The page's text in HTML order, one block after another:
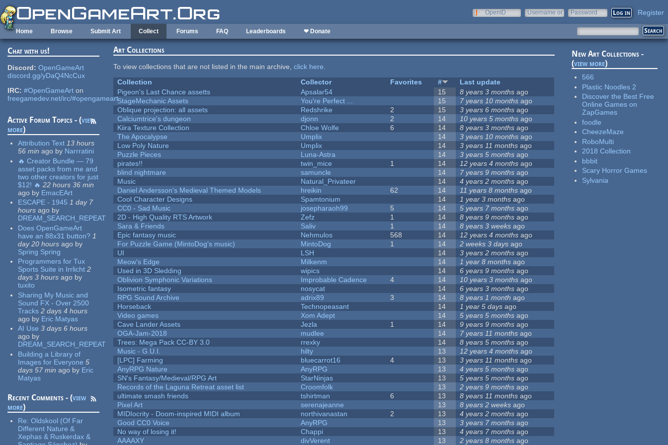
Skip to main content
OpenID
Username or
Password Register
Home Browse Submit Art Collect Forums FAQ Leaderboards ❤ Donate
Chat with us!
Discord: OpenGameArt
discord.gg/yDaQ4NcCux
IRC: #OpenGameArt on
freegamedev.net/irc/#opengameart
Active Forum Topics - (view
more)
Attribution Text 13 hours
56 min ago by Narrratini
🔥 Creator Bundle — 79
asset packs from me and
two other creators for just
$12! 🔥 22 hours 36 min
ago by EmacEArt
ESCAPE - 1945 1 day 7
hours ago by
DREAM_SEARCH_REPEAT
Does OpenGameArt
have an 88x31 button? 1
day 20 hours ago by
Spring Spring
Programmers for Tux
Sports Suite in Irrlicht 2
days 3 hours ago by
tuxito
Sharing My Music and
Sound FX - Over 2500
Tracks 2 days 4 hours
ago by Eric Matyas
AI Use 3 days 6 hours
ago by
DREAM_SEARCH_REPEAT
Building a Library of
Images for Everyone 5
days 57 min ago by Eric
Matyas
Recent Comments - (view
more)
Re:Oldskool (Of Far
Different Nature &
Xephas & Ruskerdax &
Art Collections
To view collections that are not listed in the main archive,click here.
Collection
Collector Favorites #
Last update
Pigeon's Last Chance assetts
Apsalar54 15 8 years 3 months ago
StageMechanic Assets
You're Perfect ... 15 7 years 10 months ago
Oblique projection: all assets
Redshrike 2 15 3 years 6 months ago
Calciumtrice's dungeon
djonn 2 14 10 years 5 months ago
Kiira Texture Collection
Chloe Wolfe 6 14 8 years 3 months ago
The Apocalypse
Umplix 14 3 years 10 months ago
Low Poly Nature
Umplix 14 3 years 11 months ago
Puzzle Pieces
Luna-Astra 14 3 years 5 months ago
pirates!!
twin_mice 1 14 12 years 4 months ago
blind nightmare
samuncle 14 7 years 9 months ago
Music
Natural_Privateer 14 4 years 2 months ago
Daniel Andersson's Medieval Themed Models
hreikin 62 14 11 years 8 months ago
Cool Character Designs
Spamtonium 14 1 year 3 months ago
CC0 - Sad Music
josepharaoh99 5 14 5 years 7 months ago
2D - High Quality RTS Artwork
Zefz 1 14 8 years 9 months ago
Sara & Friends
Saliv 1 14 8 years 3 weeks ago
Epic fantasy music
Nehmulos 568 14 12 years 4 months ago
For Puzzle Game (MintoDog's music)
MintoDog 1 14 2 weeks 3 days ago
UI
LSH 14 3 years 2 months ago
Meow's Edge
Milkenm 14 1 year 8 months ago
Used in 3D Sledding
wipics 14 6 years 9 months ago
Oblivion Symphonic Variations
Improbable Cadence 4 14 10 years 3 months ago
Isometric fantasy
nosycat 14 6 years 3 months ago
RPG Sound Archive
adrix89 3 14 8 years 1 month ago
Horseback
Technopeasant 14 1 year 5 days ago
Video games
Xom Adept 14 5 years 5 months ago
Cave Lander Assets
Jezla 1 14 9 years 9 months ago
OGA-Jam-2018
mudlee 14 7 years 11 months ago
Trees: Mega Pack CC-BY 3.0
rrexky 14 8 years 5 months ago
Music - G.U.I.
hilty 13 12 years 4 months ago
[LPC] Farming
bluecarrot16 4 13 3 years 11 months ago
AnyRPG Nature
AnyRPG 13 4 years 5 months ago
SN's Fantasy/Medieval/RPG Art
StarNinjas 13 5 years 5 months ago
Records of the Laguna Retreat asset list
Croomfolk 13 2 years 9 months ago
ultimate smash friends
tshirtman 6 13 8 years 11 months ago
Pixel Art
serenajeanne 13 8 years 2 weeks ago
MIDIocrity - Doom-inspired MIDI album
northivanastan 2 13 4 years 2 months ago
Good CC0 Voice
AnyRPG 13 3 years 7 months ago
No way of losing it!
Chappi 13 4 years 7 months ago
AAAAXY
divVerent 13 2 years 8 months ago
New Art Collections -
(view more)
566
Plastic Noodles 2
Discover the Best Free
Online Games on
ZapGames
foodle
CheezeMaze
RoboMulti
2018 Collection
bbbit
Scary Horror Games
Sylvania